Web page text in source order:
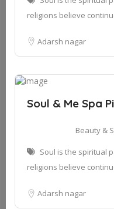
religions believe
Adarsh nagar
Soul & Me Spa
Beauty &
Soul is the spiritual
religions believe
Adarsh nagar